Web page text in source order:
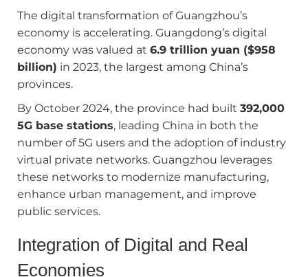
The digital transformation of Guangzhou’s
economy is accelerating. Guangdong’s digital
economy was valued at 6.9 trillion yuan ($958
billion) in 2023, the largest among China’s
provinces.
By October 2024, the province had built 392,000
5G base stations, leading China in both the
number of 5G users and the adoption of industry
virtual private networks. Guangzhou leverages
these networks to modernize manufacturing,
enhance urban management, and improve
public services.
Integration of Digital and Real
Economies